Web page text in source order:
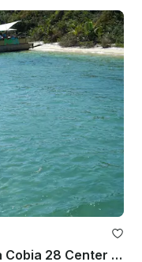
Snorkel, Sandbar, and Fish on a Cobia 28 Center Console with Captain Brad